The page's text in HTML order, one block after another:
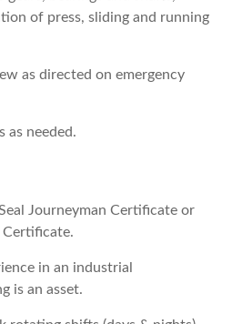
of press, sliding and running
as directed on emergency
as needed.
Journeyman Certificate or
in an industrial
is an asset.